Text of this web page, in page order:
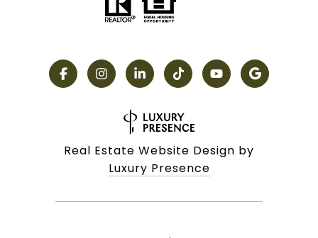
Real Estate Website Design by
Luxury Presence